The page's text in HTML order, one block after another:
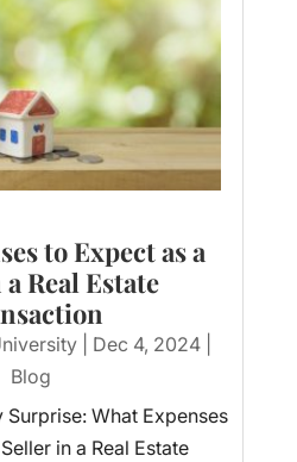
to Expect as a
Real Estate
Dec 4, 2024
Blog
Surprise: What Expenses
in a Real Estate